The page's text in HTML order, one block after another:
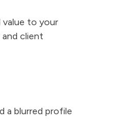
value to your
client